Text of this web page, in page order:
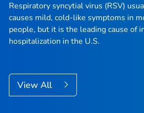
Respiratory syncytial virus (RSV)
causes mild, cold-like symptoms in
people, but it is the leading cause of
hospitalization in the U.S.
View All